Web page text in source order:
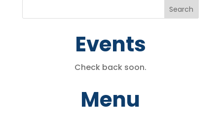
Events
Check back soon.
Menu